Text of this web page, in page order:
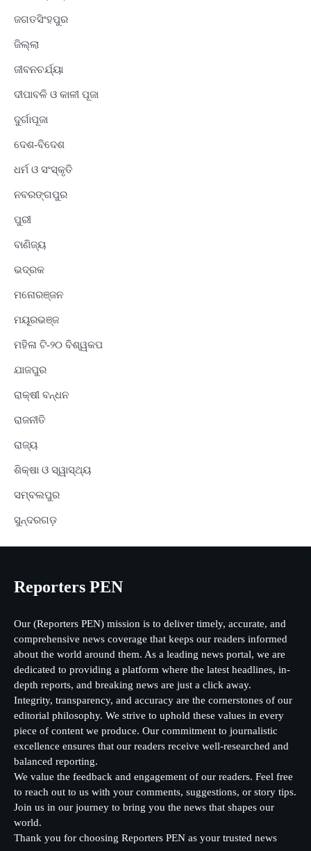
ଜଗତସିଂହପୁର
ଜିଲ୍ଲା
ଜୀବନଚର୍ଯ୍ୟା
ଦୀପାବଳି ଓ କାଳୀ ପୂଜା
ଦୁର୍ଗାପୂଜା
ଦେଶ-ବିଦେଶ
ଧର୍ମ ଓ ସଂସ୍କୃତି
ନବରଙ୍ଗପୁର
ପୁରୀ
ବାଣିଜ୍ୟ
ଭଦ୍ରକ
ମନୋରଞ୍ଜନ
ମୟୂରଭଞ୍ଜ
ମହିଳା ଟି-୨୦ ବିଶ୍ୱକପ
ଯାଜପୁର
ରାକ୍ଷୀ ବନ୍ଧନ
ରାଜନୀତି
ରାଜ୍ୟ
ଶିକ୍ଷା ଓ ସ୍ୱାସ୍ଥ୍ୟ
ସମ୍ବଲପୁର
ସୁନ୍ଦରଗଡ଼
Reporters PEN
Our (Reporters PEN) mission is to deliver timely, accurate, and
comprehensive news coverage that keeps our readers informed
about the world around them. As a leading news portal, we are
dedicated to providing a platform where the latest headlines, in-
depth reports, and breaking news are just a click away.
Integrity, transparency, and accuracy are the cornerstones of our
editorial philosophy. We strive to uphold these values in every
piece of content we produce. Our commitment to journalistic
excellence ensures that our readers receive well-researched and
balanced reporting.
We value the feedback and engagement of our readers. Feel free
to reach out to us with your comments, suggestions, or story tips.
Join us in our journey to bring you the news that shapes our
world.
Thank you for choosing Reporters PEN as your trusted news